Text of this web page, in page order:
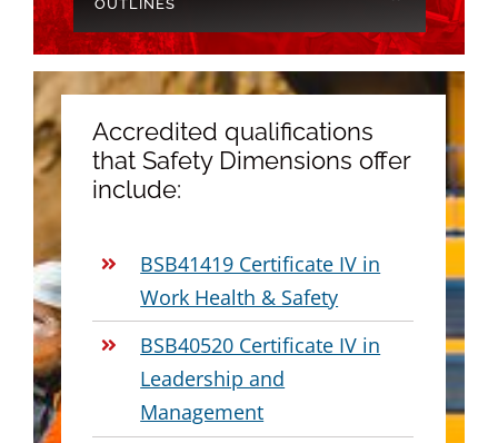
OUTLINES
Accredited qualifications
that Safety Dimensions offer
include:
BSB41419 Certificate IV in
Work Health & Safety
BSB40520 Certificate IV in
Leadership and
Management